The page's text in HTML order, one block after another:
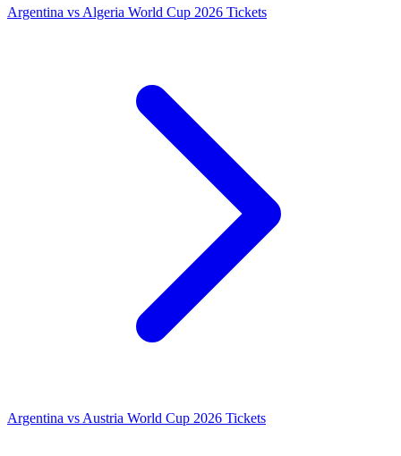
Argentina vs Algeria World Cup 2026 Tickets
Argentina vs Austria World Cup 2026 Tickets